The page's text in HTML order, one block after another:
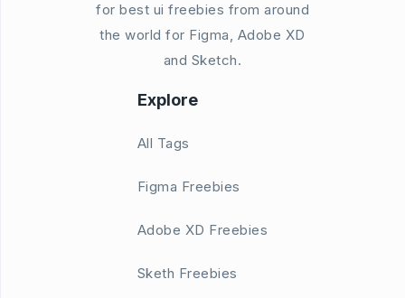
for best ui freebies from around
the world for Figma, Adobe XD
and Sketch.
Explore
All Tags
Figma Freebies
Adobe XD Freebies
Sketh Freebies